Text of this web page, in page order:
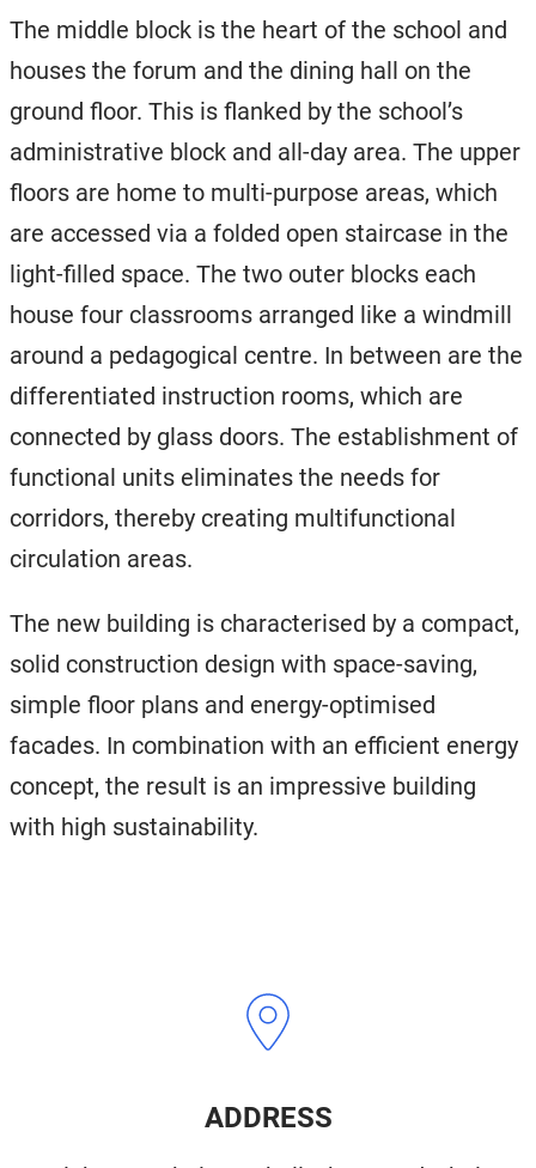
The middle block is the heart of the school and
houses the forum and the dining hall on the
ground floor. This is flanked by the school’s
administrative block and all-day area. The upper
floors are home to multi-purpose areas, which
are accessed via a folded open staircase in the
light-filled space. The two outer blocks each
house four classrooms arranged like a windmill
around a pedagogical centre. In between are the
differentiated instruction rooms, which are
connected by glass doors. The establishment of
functional units eliminates the needs for
corridors, thereby creating multifunctional
circulation areas.
The new building is characterised by a compact,
solid construction design with space-saving,
simple floor plans and energy-optimised
facades. In combination with an efficient energy
concept, the result is an impressive building
with high sustainability.
ADDRESS